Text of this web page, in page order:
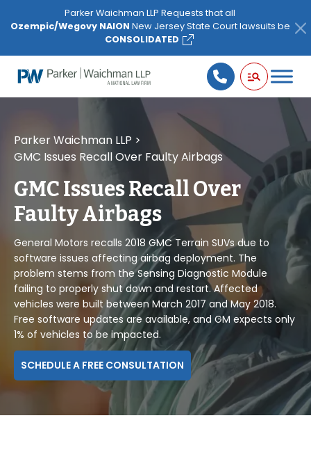
note:
website
includes
Parker Waichman LLP Requests that all
Ozempic/Wegovy NAION New Jersey State Court lawsuits be
CONSOLIDATED
Parker Waichman LLP >
GMC Issues Recall Over Faulty Airbags
GMC Issues Recall Over
Faulty Airbags
General Motors recalls 2018 GMC Terrain SUVs due to
software issues affecting airbag deployment. The
problem stems from the Sensing Diagnostic Module
failing to properly shut down and restart. Affected
vehicles were built between March 2017 and May 2018.
Free software updates are available, and GM expects only
1% of vehicles to be impacted.
SCHEDULE A FREE CONSULTATION